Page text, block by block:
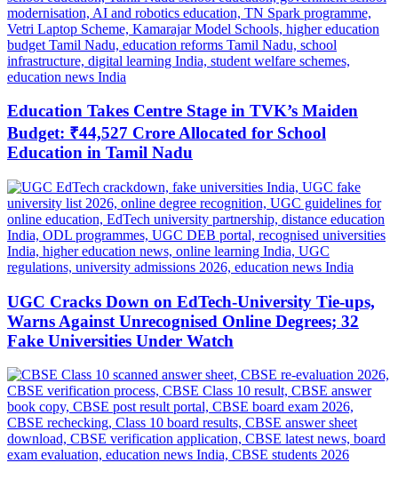
Education Takes Centre Stage in TVK’s Maiden
Budget: ₹44,527 Crore Allocated for School
Education in Tamil Nadu
UGC Cracks Down on EdTech-University Tie-ups,
Warns Against Unrecognised Online Degrees; 32
Fake Universities Under Watch